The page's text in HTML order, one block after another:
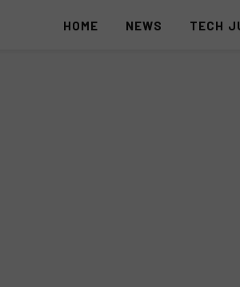
HOME NEWS TECH